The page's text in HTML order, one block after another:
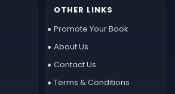
OTHER LINKS
Promote Your Book
About Us
Contact Us
Terms & Conditions